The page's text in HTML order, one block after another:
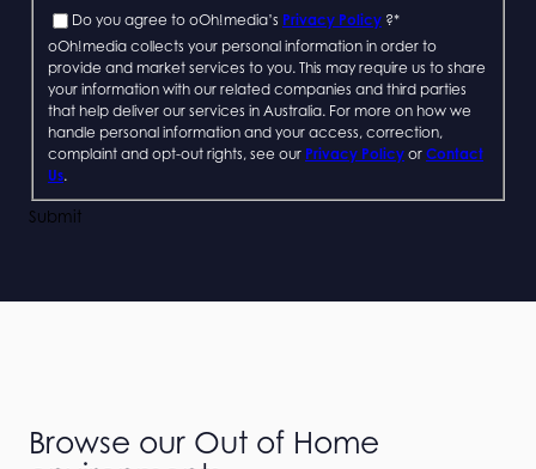
Do you agree to oOh!media’s Privacy Policy ?*
oOh!media collects your personal information in order to
provide and market services to you. This may require us to share
your information with our related companies and third parties
that help deliver our services in Australia. For more on how we
handle personal information and your access, correction,
complaint and opt-out rights, see our Privacy Policy or Contact
Us.
Submit
Browse our Out of Home